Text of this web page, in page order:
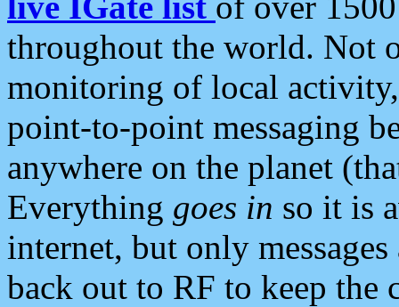
throughout the world. Not
monitoring of local
point-to-point messaging
anywhere on the planet
Everything goes in so it is
internet, but only
back out to RF to keep the